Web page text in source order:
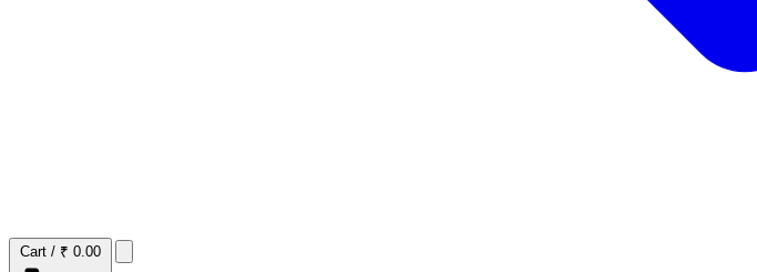
Cart / ₹ 0.00